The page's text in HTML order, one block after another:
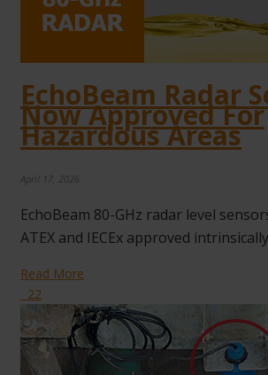
EchoBeam Radar
Now Approved For
Hazardous Areas
April 17, 2026
EchoBeam 80-GHz radar level
ATEX and IECEx approved
Read More
22